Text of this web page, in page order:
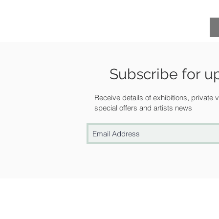
Subscribe for
Receive details of exhibitions, private
special offers and artists news